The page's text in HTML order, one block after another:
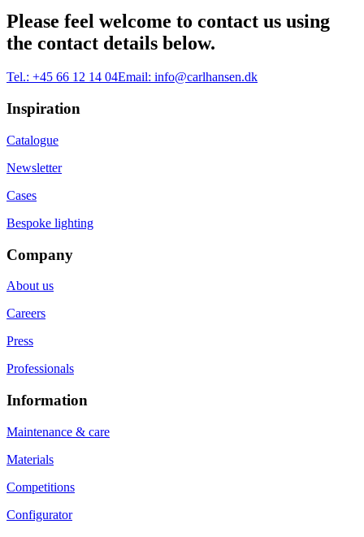
Please feel welcome to contact us using
the contact details below.
Tel.: +45 66 12 14 04Email: info@carlhansen.dk
Inspiration
Catalogue
Newsletter
Cases
Bespoke lighting
Company
About us
Careers
Press
Professionals
Information
Maintenance & care
Materials
Competitions
Configurator